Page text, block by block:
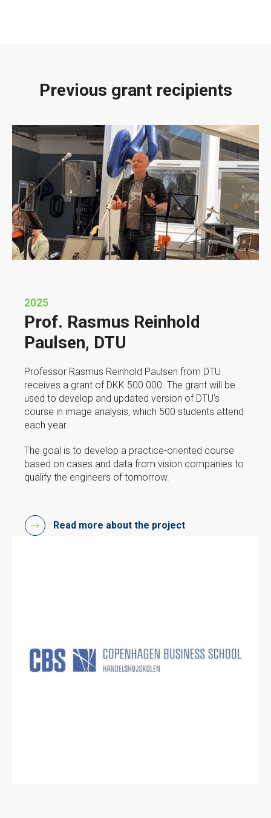
Previous grant recipients
2025
Prof. Rasmus Reinhold
Paulsen, DTU
Professor Rasmus Reinhold Paulsen from DTU
receives a grant of DKK 500.000. The grant will be
used to develop and updated version of DTU's
course in image analysis, which 500 students attend
each year.
The goal is to develop a practice-oriented course
based on cases and data from vision companies to
qualify the engineers of tomorrow.
Read more about the project